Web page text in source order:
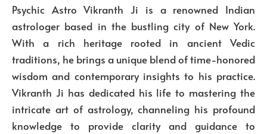
Psychic Astro Vikranth Ji is a renowned Indian
astrologer based in the bustling city of New York.
With a rich heritage rooted in ancient Vedic
traditions, he brings a unique blend of time-honored
wisdom and contemporary insights to his practice.
Vikranth Ji has dedicated his life to mastering the
intricate art of astrology, channeling his profound
knowledge to provide clarity and guidance to